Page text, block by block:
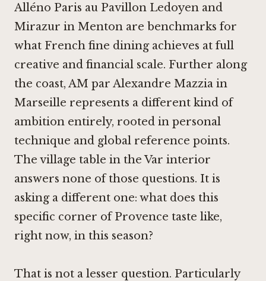
Alléno Paris au Pavillon Ledoyen and
Mirazur in Menton are benchmarks for
what French fine dining achieves at full
creative and financial scale. Further along
the coast, AM par Alexandre Mazzia in
Marseille represents a different kind of
ambition entirely, rooted in personal
technique and global reference points.
The village table in the Var interior
answers none of those questions. It is
asking a different one: what does this
specific corner of Provence taste like,
right now, in this season?
That is not a lesser question. Particularly